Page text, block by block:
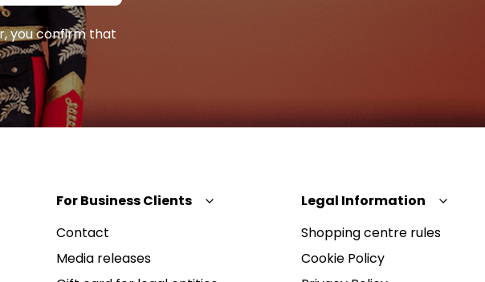
you confirm that
For Business Clients
Contact
Media releases
Legal Information
Shopping centre rules
Cookie Policy